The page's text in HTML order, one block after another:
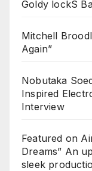
Goldy lockS
Mitchell
Again”
Nobutaka
Inspired
Interview
Featured on
Dreams” An
sleek